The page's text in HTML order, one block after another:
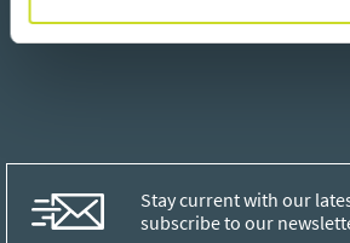
Stay current with our
subscribe to our